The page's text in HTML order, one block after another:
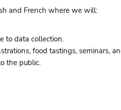
and French where we will:
to data collection.
food tastings, seminars,
the public.